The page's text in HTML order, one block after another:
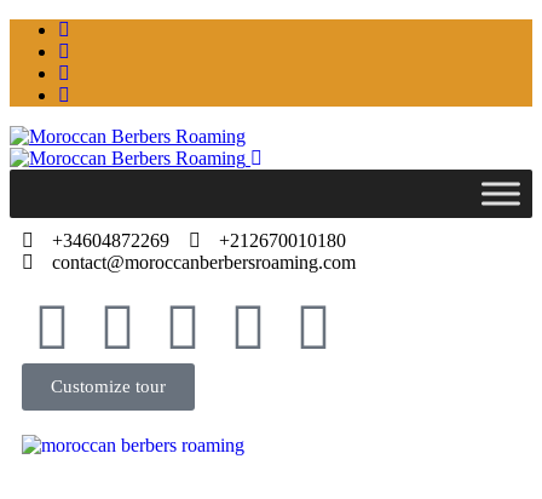
+34604872269
+212670010180
contact@moroccanberbersroaming.com
Customize tour